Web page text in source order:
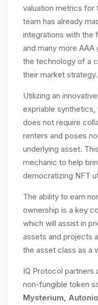
valuation metrics for
team has already
integrations with the
and many more
the technology of a
their market strategy.
Utilizing an
expriable synthetics,
does not require
renters and poses
underlying asset.
mechanic to help
democratizing NFT
The ability to earn
ownership is a key
which will assist in
assets and projects
the asset class as a
IQ Protocol partners
non-fungible token
Mysterium,